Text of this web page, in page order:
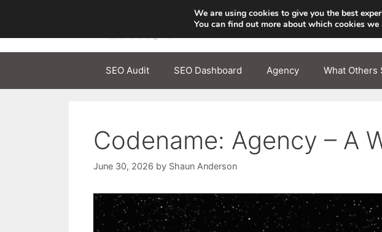
content
SEO Audit SEO Dashboard Agency What Others
Codename: Agency – A
June 30, 2026 by Shaun Anderson
We are using cookies to give you the best
You can find out more about which cookies